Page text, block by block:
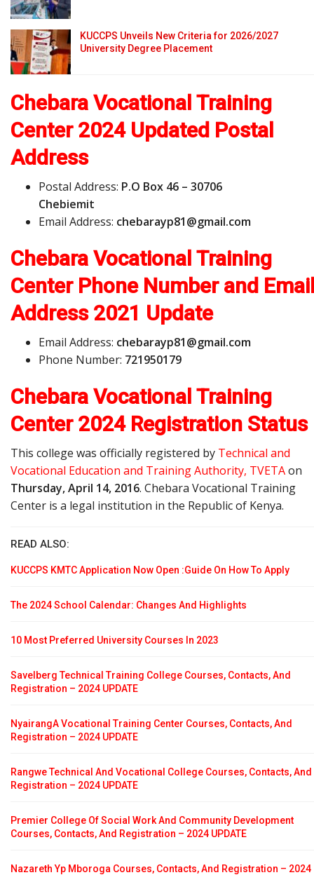
KUCCPS Unveils New Criteria for 2026/2027
University Degree Placement
Chebara Vocational Training
Center 2024 Updated Postal
Address
Postal Address: P.O Box 46 – 30706
Chebiemit
Email Address: chebarayp81@gmail.com
Chebara Vocational Training
Center Phone Number and
Address 2021 Update
Email Address: chebarayp81@gmail.com
Phone Number: 721950179
Chebara Vocational Training
Center 2024 Registration Status
This college was officially registered by Technical and
Vocational Education and Training Authority, TVETAon
Thursday, April 14, 2016. Chebara Vocational Training
Center is a legal institution in the Republic of Kenya.
READ ALSO:
KUCCPS KMTC Application Now Open :Guide On How To Apply
The 2024 School Calendar: Changes And Highlights
10 Most Preferred University Courses In 2023
Savelberg Technical Training College Courses, Contacts, And
Registration – 2024 UPDATE
NyairangA Vocational Training Center Courses, Contacts, And
Registration – 2024 UPDATE
Rangwe Technical And Vocational College Courses, Contacts, And
Registration – 2024 UPDATE
Premier College Of Social Work And Community Development
Courses, Contacts, And Registration – 2024 UPDATE
Nazareth Yp Mboroga Courses, Contacts, And Registration – 2024